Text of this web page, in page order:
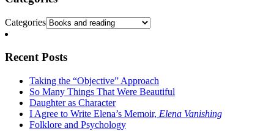
Categories
Recent Posts
Taking the “Objective” Approach
So Many Things That Were Beautiful
Daughter as Character
I Agree to Write Elena’s Memoir, Elena Vanishing
Folklore and Psychology